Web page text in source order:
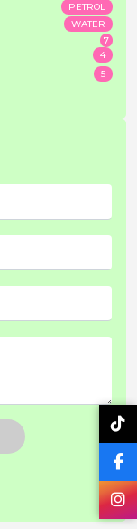
PETROL
WATER
7
4
5